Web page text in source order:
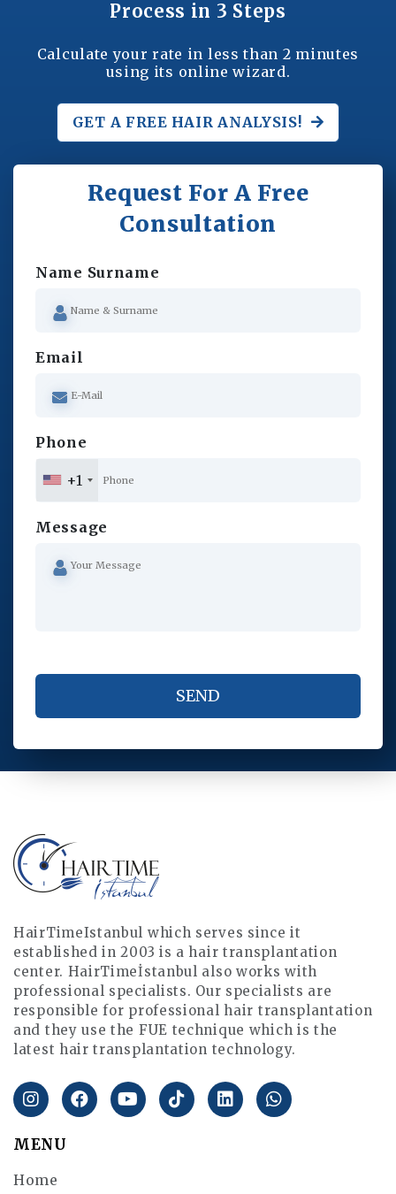
Process in 3 Steps
Calculate your rate in less than 2 minutes
using its online wizard.
GET A FREE HAIR ANALYSIS!
Request For A Free
Consultation
Name Surname
Email
Phone
+1
Message
HairTimeIstanbul which serves since it
established in 2003 is a hair transplantation
center. HairTimeİstanbul also works with
professional specialists. Our specialists are
responsible for professional hair transplantation
and they use the FUE technique which is the
latest hair transplantation technology.
MENU
Home